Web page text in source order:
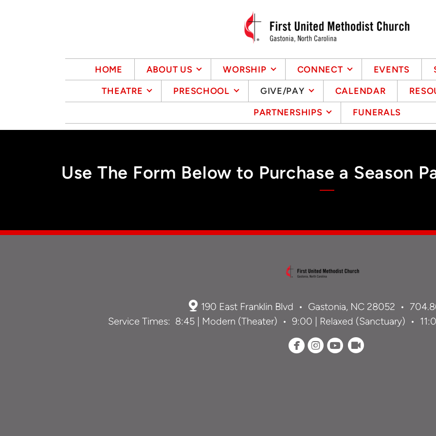
HOME ABOUT US WORSHIP CONNECT EVENTS
THEATRE
PRESCHOOL GIVE/PAY CALENDAR
PARTNERSHIPS
FUNERALS
Use The Form Below to Purchase a Season
 190 East Franklin Blvd • Gastonia, NC 28052 •
Service Times: 8:45 | Modern (Theater) • 9:00 | Relaxed (Sanctuary) •
circlefacebook
circleinstagram
circleyoutube
